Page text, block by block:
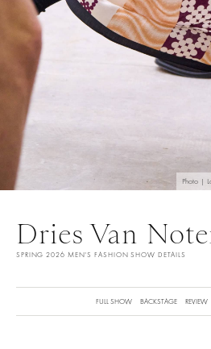
Photo |
Dries Van
SPRING 2026 MEN'S FASHION SHOW DETAILS
FULL SHOW BACKSTAGE REVIEW